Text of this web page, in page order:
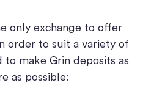
only exchange to offer
order to suit a variety of
make Grin deposits as
as possible: